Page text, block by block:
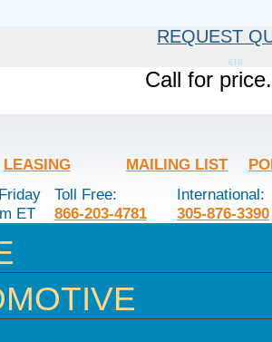
REQUEST
610
Call for
LEASING MAILING LIST
ET
Toll Free:
866-203-4781
International:
305-876-3390